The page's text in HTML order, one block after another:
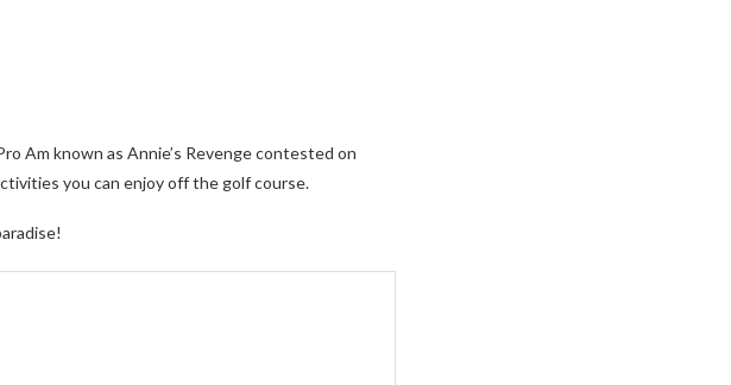
Am known as Annie’s Revenge contested on
you can enjoy off the golf course.